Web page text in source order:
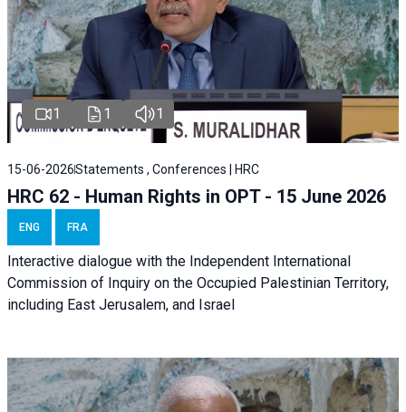
1 1 1
15-06-2026Statements , Conferences | HRC
HRC 62 - Human Rights in OPT - 15 June 2026
ENG FRA
Interactive dialogue with the Independent International
Commission of Inquiry on the Occupied Palestinian Territory,
including East Jerusalem, and Israel